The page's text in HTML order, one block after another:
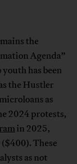
the
Agenda”
has been
the Hustler
as
2024 protests,
in 2025,
These
as not